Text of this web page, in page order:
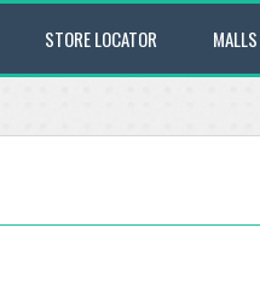
STORE LOCATOR MALLS